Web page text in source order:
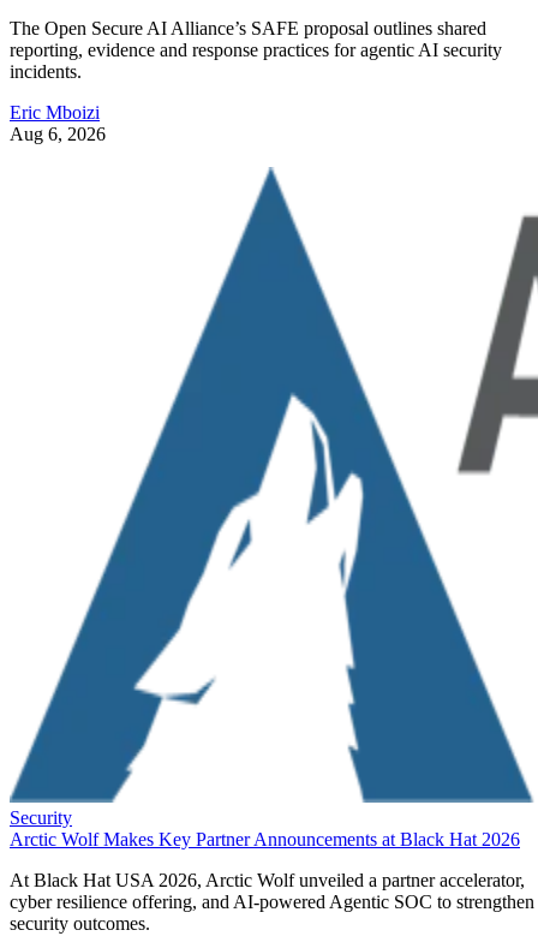
The Open Secure AI Alliance’s SAFE proposal outlines shared
reporting, evidence and response practices for agentic AI security
incidents.
Eric Mboizi
Aug 6, 2026
Security
Arctic Wolf Makes Key Partner Announcements at Black Hat 2026
At Black Hat USA 2026, Arctic Wolf unveiled a partner accelerator,
cyber resilience offering, and AI-powered Agentic SOC to strengthen
security outcomes.